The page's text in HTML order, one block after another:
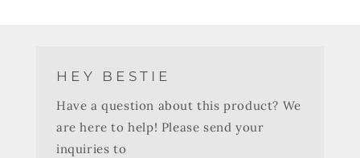
HEY BESTIE
Have a question about this product? We
are here to help! Please send your
inquiries to